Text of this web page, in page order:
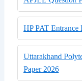
HP PAT Entrance
Uttarakhand
Paper 2026